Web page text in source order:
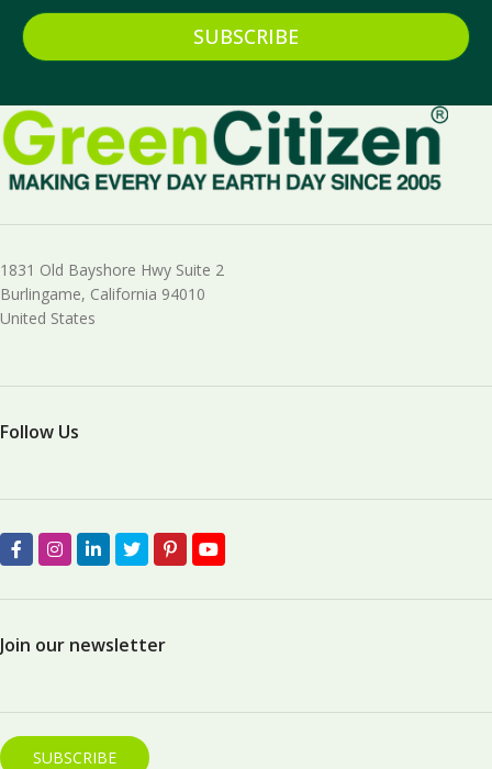
SUBSCRIBE
1831 Old Bayshore Hwy Suite 2
Burlingame, California 94010
United States
Follow Us
Join our newsletter
SUBSCRIBE